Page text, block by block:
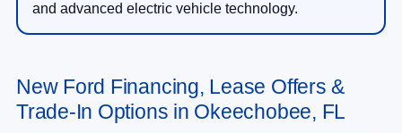
and advanced electric vehicle technology.
New Ford Financing, Lease Offers &
Trade-In Options in Okeechobee, FL